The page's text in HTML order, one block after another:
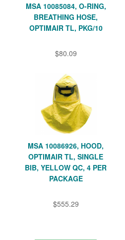
MSA 10085084, O-RING,
BREATHING HOSE,
OPTIMAIR TL, PKG/10
$80.09
MSA 10086926, HOOD,
OPTIMAIR TL, SINGLE
BIB, YELLOW QC, 4 PER
PACKAGE
$555.29